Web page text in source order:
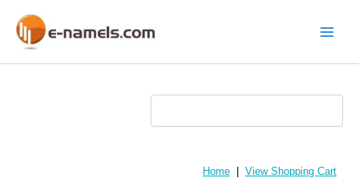
content
Home View Shopping Cart